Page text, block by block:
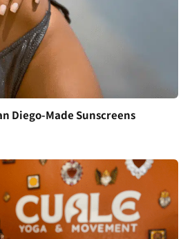
Diego-Made Sunscreens